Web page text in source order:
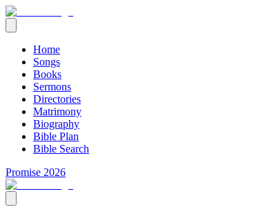
Home
Songs
Books
Sermons
Directories
Matrimony
Biography
Bible Plan
Bible Search
Promise 2026